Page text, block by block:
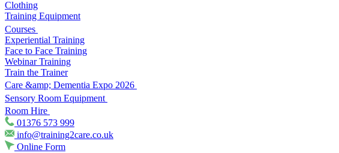
Clothing
Training Equipment
Courses
Experiential Training
Face to Face Training
Webinar Training
Train the Trainer
Care &amp; Dementia Expo 2026
Sensory Room Equipment
Room Hire
01376 573 999
info@training2care.co.uk
Online Form